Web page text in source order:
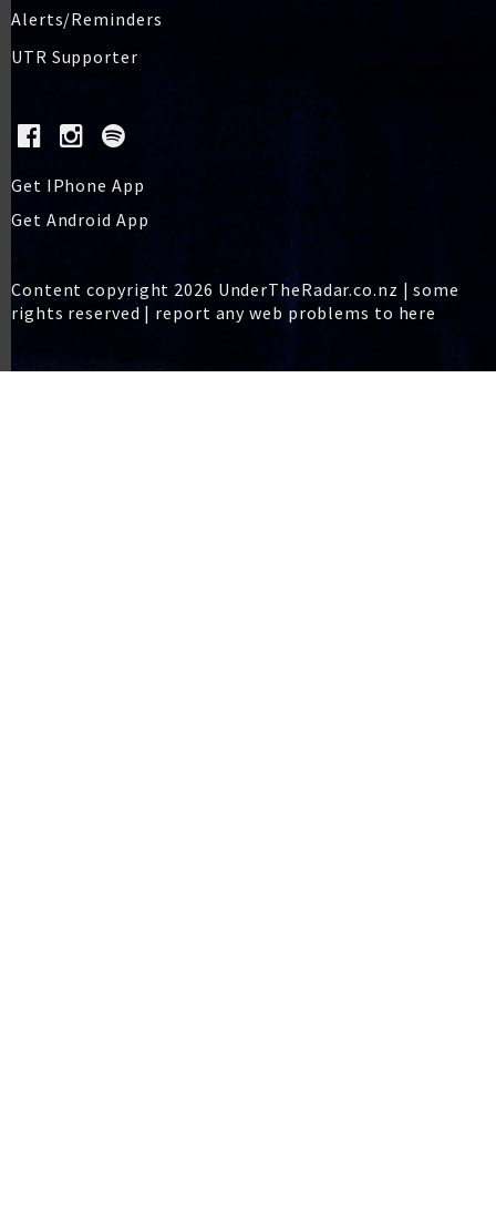
Alerts/Reminders
UTR Supporter
Get IPhone App
Get Android App
Content copyright 2026 UnderTheRadar.co.nz | some
rights reserved | report any web problems to here